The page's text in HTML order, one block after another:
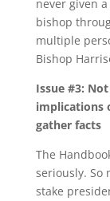
never given
bishop
multiple
Bishop
Issue #3:
implications
gather facts
The
seriously. So
stake